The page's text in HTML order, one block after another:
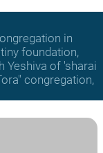
in
foundation,
Yeshiva of 'sharai
congregation,